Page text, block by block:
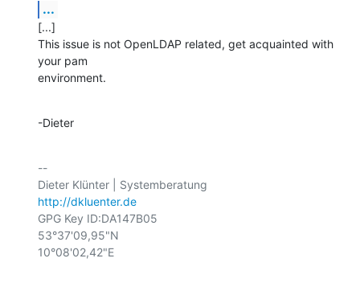
...
[...]
This issue is not OpenLDAP related, get acquainted with
your pam
environment.
-Dieter
--
http://dkluenter.de
GPG Key ID:DA147B05
53°37'09,95"N
10°08'02,42"E